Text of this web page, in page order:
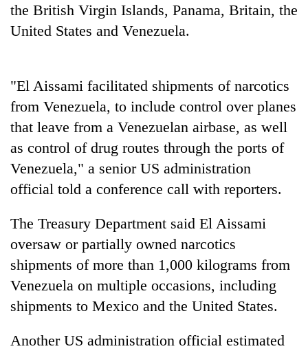
Badimalika's
grows
beyond
annual
pilgrimage
Cancellation
of
IATS
seminar
dispute
Monsoon
eases,
heavy
risk
to
of
Koshi,
Bagmati
the British Virgin Islands, Panama, Britain, the
United States and Venezuela.
"El Aissami facilitated shipments of narcotics
from Venezuela, to include control over planes
that leave from a Venezuelan airbase, as well
as control of drug routes through the ports of
Venezuela," a senior US administration
official told a conference call with reporters.
The Treasury Department said El Aissami
oversaw or partially owned narcotics
shipments of more than 1,000 kilograms from
Venezuela on multiple occasions, including
shipments to Mexico and the United States.
Another US administration official estimated